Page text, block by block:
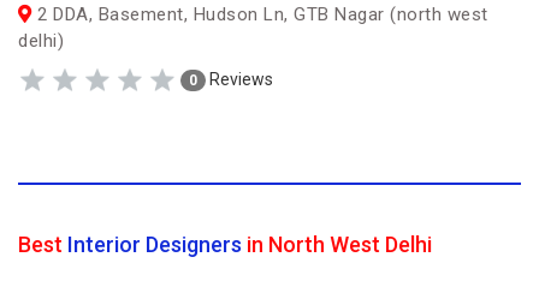
2 DDA, Basement, Hudson Ln, GTB Nagar (north west
delhi)
0 Reviews
Best Interior Designers in North West Delhi